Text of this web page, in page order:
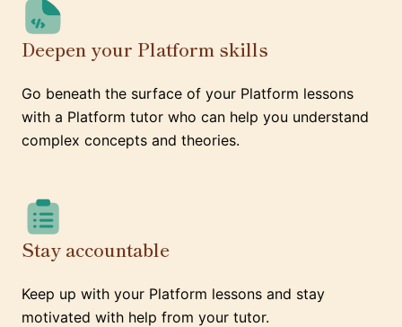
Deepen your Platform skills
Go beneath the surface of your Platform lessons
with a Platform tutor who can help you understand
complex concepts and theories.
Stay accountable
Keep up with your Platform lessons and stay
motivated with help from your tutor.